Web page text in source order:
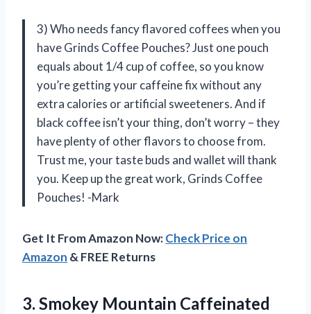
3) Who needs fancy flavored coffees when you
have Grinds Coffee Pouches? Just one pouch
equals about 1/4 cup of coffee, so you know
you’re getting your caffeine fix without any
extra calories or artificial sweeteners. And if
black coffee isn’t your thing, don’t worry – they
have plenty of other flavors to choose from.
Trust me, your taste buds and wallet will thank
you. Keep up the great work, Grinds Coffee
Pouches! -Mark
Get It From Amazon Now:Check Price on
Amazon & FREE Returns
3. Smokey Mountain Caffeinated